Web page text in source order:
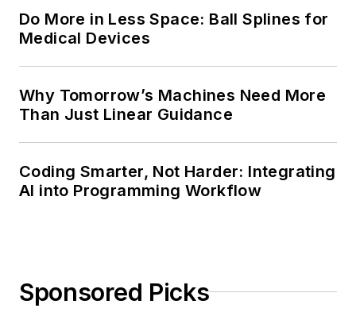
Do More in Less Space: Ball Splines for
Medical Devices
Why Tomorrow’s Machines Need More
Than Just Linear Guidance
Coding Smarter, Not Harder: Integrating
AI into Programming Workflow
Sponsored Picks